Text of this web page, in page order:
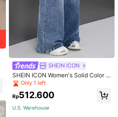
SHEIN ICON
SHEIN ICON Women's Solid Color S
imple Daily Wear Denim Vintage Wi
de Leg Pants
Only 1 left
Rp512.600
U.S. Warehouse